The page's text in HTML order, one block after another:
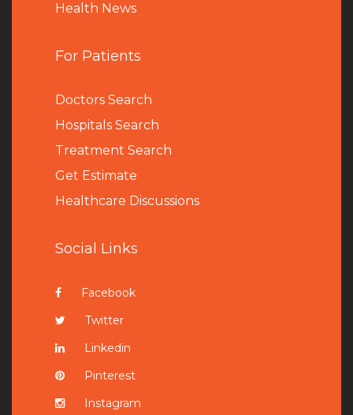
Health News
For Patients
Doctors Search
Hospitals Search
Treatment Search
Get Estimate
Healthcare Discussions
Social Links
Facebook
Twitter
Linkedin
Pinterest
Instagram